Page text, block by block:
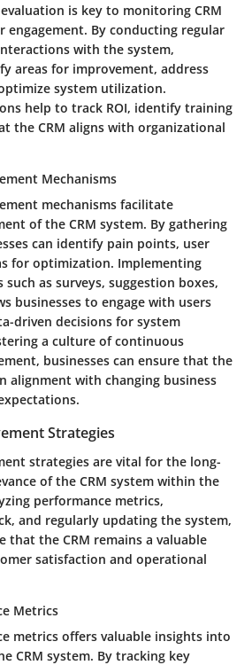
is key to monitoring CRM
engagement. By conducting regular
with the system,
areas for improvement, address
system utilization.
help to track ROI, identify training
the CRM aligns with organizational
Mechanisms
mechanisms facilitate
of the CRM system. By gathering
can identify pain points, user
for optimization. Implementing
such as surveys, suggestion boxes,
businesses to engage with users
driven decisions for system
a culture of continuous
businesses can ensure that the
alignment with changing business
Strategies
strategies are vital for the long-
of the CRM system within the
performance metrics,
and regularly updating the system,
that the CRM remains a valuable
satisfaction and operational
Metrics
metrics offers valuable insights into
CRM system. By tracking key